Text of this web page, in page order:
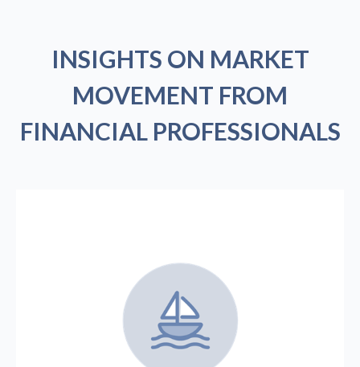
INSIGHTS ON MARKET
MOVEMENT FROM
FINANCIAL PROFESSIONALS